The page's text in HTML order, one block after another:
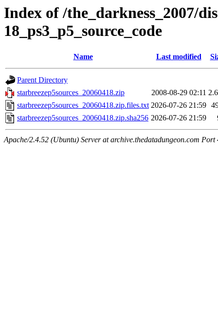
Index of /the_darkness_2007/
18_ps3_p5_source_code
Name Last modified
Parent Directory
starbreezep5sources_20060418.zip
2008-08-29 02:11
starbreezep5sources_20060418.zip.files.txt 2026-07-26 21:59
starbreezep5sources_20060418.zip.sha256 2026-07-26 21:59
Apache/2.4.52 (Ubuntu) Server at archive.thedatadungeon.com Port